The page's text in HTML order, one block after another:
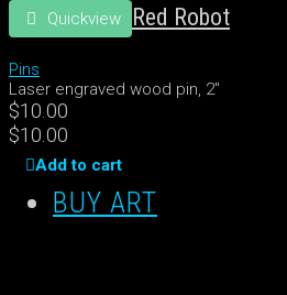
BUY ART
Quickview Red Robot
Pins
Laser engraved wood pin, 2"
$10.00
$10.00
Add to cart